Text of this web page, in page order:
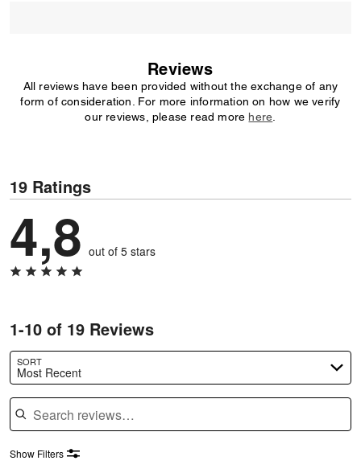
Reviews
All reviews have been provided without the exchange of any
form of consideration. For more information on how we verify
our reviews, please read more here
19 Ratings
4,8 out of 5 stars
1-10 of 19 Reviews
SORT
Most Recent
Search reviews
Show Filters